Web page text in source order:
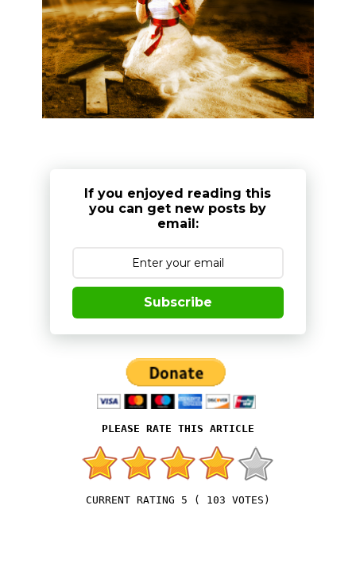
If you enjoyed reading this
you can get new posts by
email:
Subscribe
5 ( 103 VOTES)